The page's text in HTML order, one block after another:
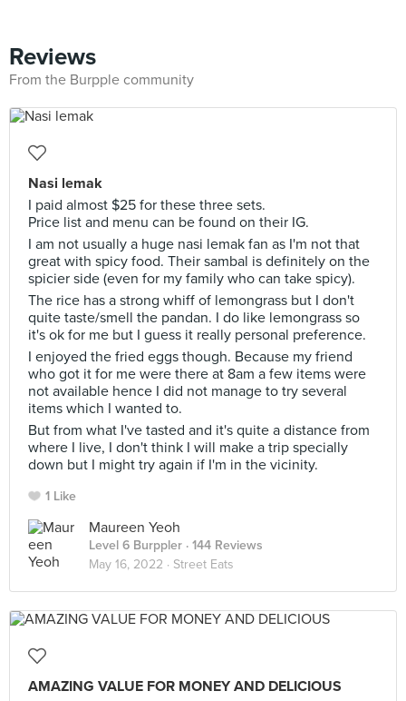
Reviews
From the Burpple community
Nasi lemak
I paid almost $25 for these three sets.
Price list and menu can be found on their IG.
I am not usually a huge nasi lemak fan as I'm not that
great with spicy food. Their sambal is definitely on the
spicier side (even for my family who can take spicy).
The rice has a strong whiff of lemongrass but I don't
quite taste/smell the pandan. I do like lemongrass so
it's ok for me but I guess it really personal preference.
I enjoyed the fried eggs though. Because my friend
who got it for me were there at 8am a few items were
not available hence I did not manage to try several
items which I wanted to.
But from what I've tasted and it's quite a distance from
where I live, I don't think I will make a trip specially
down but I might try again if I'm in the vicinity.
1 Like
Maureen Yeoh
Level 6 Burppler · 144 Reviews
May 16, 2022 · Street Eats
AMAZING VALUE FOR MONEY AND DELICIOUS